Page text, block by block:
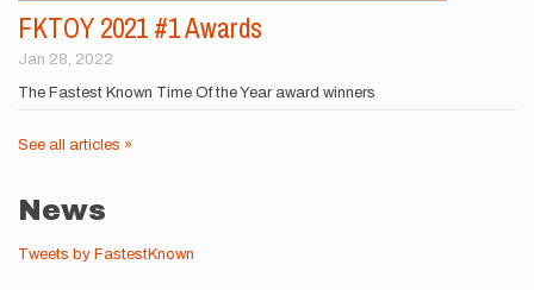
FKTOY 2021 #1 Awards
Jan 28, 2022
The Fastest Known Time Of the Year award winners
See all articles »
News
Tweets by FastestKnown